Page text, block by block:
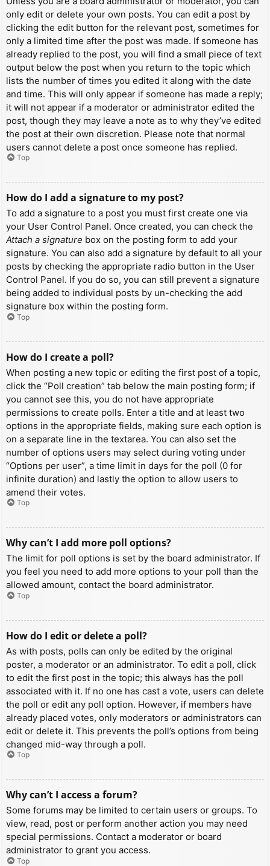
only edit or delete your own posts. You can edit a post by
clicking the edit button for the relevant post, sometimes for
only a limited time after the post was made. If someone has
already replied to the post, you will find a small piece of text
output below the post when you return to the topic which
lists the number of times you edited it along with the date
and time. This will only appear if someone has made a reply;
it will not appear if a moderator or administrator edited the
post, though they may leave a note as to why they’ve edited
the post at their own discretion. Please note that normal
users cannot delete a post once someone has replied.
Top
How do I add a signature to my post?
To add a signature to a post you must first create one via
your User Control Panel. Once created, you can check the
Attach a signature box on the posting form to add your
signature. You can also add a signature by default to all your
posts by checking the appropriate radio button in the User
Control Panel. If you do so, you can still prevent a signature
being added to individual posts by un-checking the add
signature box within the posting form.
Top
How do I create a poll?
When posting a new topic or editing the first post of a topic,
click the “Poll creation” tab below the main posting form; if
you cannot see this, you do not have appropriate
permissions to create polls. Enter a title and at least two
options in the appropriate fields, making sure each option is
on a separate line in the textarea. You can also set the
number of options users may select during voting under
“Options per user”, a time limit in days for the poll (0 for
infinite duration) and lastly the option to allow users to
amend their votes.
Top
Why can’t I add more poll options?
The limit for poll options is set by the board administrator. If
you feel you need to add more options to your poll than the
allowed amount, contact the board administrator.
Top
How do I edit or delete a poll?
As with posts, polls can only be edited by the original
poster, a moderator or an administrator. To edit a poll, click
to edit the first post in the topic; this always has the poll
associated with it. If no one has cast a vote, users can delete
the poll or edit any poll option. However, if members have
already placed votes, only moderators or administrators can
edit or delete it. This prevents the poll’s options from being
changed mid-way through a poll.
Top
Why can’t I access a forum?
Some forums may be limited to certain users or groups. To
view, read, post or perform another action you may need
special permissions. Contact a moderator or board
administrator to grant you access.
Top